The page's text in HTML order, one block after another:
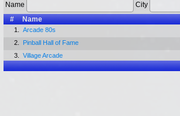
Name City
#
Name
1. Arcade 80s
2.
Pinball Hall of Fame
3.
Village Arcade